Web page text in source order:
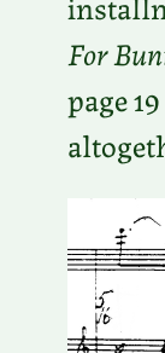
For
page